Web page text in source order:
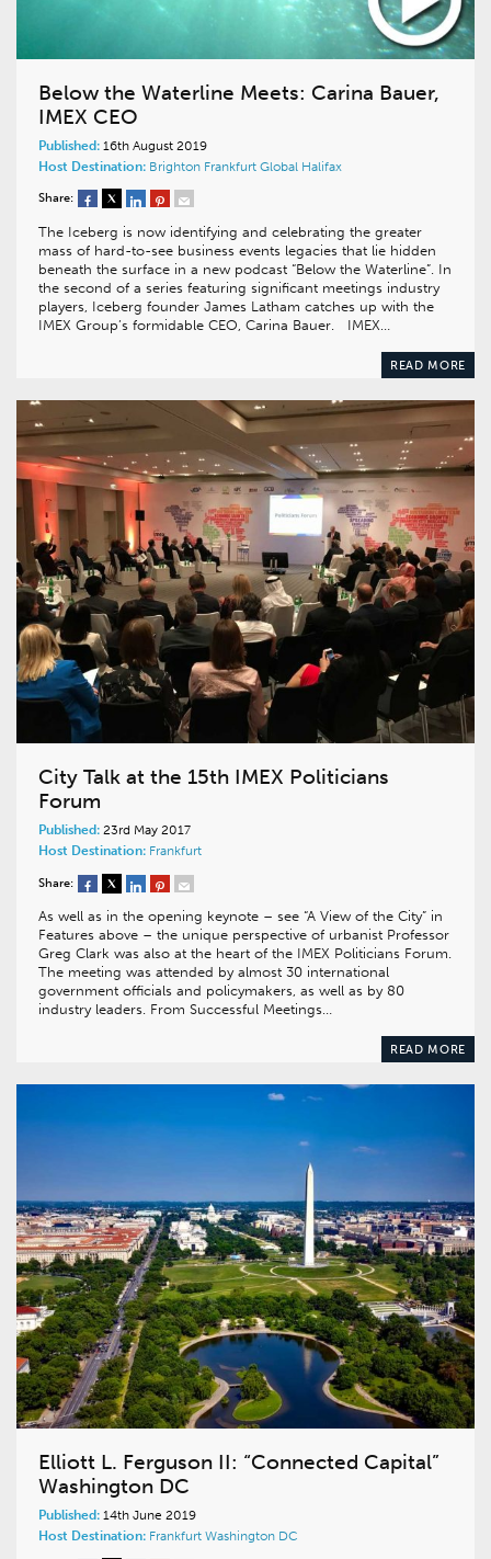
Below the Waterline Meets: Carina Bauer,
IMEX CEO
Published: 16th August 2019
Host Destination: Brighton Frankfurt Global Halifax
Share:
The Iceberg is now identifying and celebrating the greater
mass of hard-to-see business events legacies that lie hidden
beneath the surface in a new podcast “Below the Waterline”. In
the second of a series featuring significant meetings industry
players, Iceberg founder James Latham catches up with the
IMEX Group’s formidable CEO, Carina Bauer. IMEX…
READ MORE
City Talk at the 15th IMEX Politicians
Forum
Published: 23rd May 2017
Host Destination: Frankfurt
Share:
As well as in the opening keynote – see “A View of the City” in
Features above – the unique perspective of urbanist Professor
Greg Clark was also at the heart of the IMEX Politicians Forum.
The meeting was attended by almost 30 international
government officials and policymakers, as well as by 80
industry leaders. From Successful Meetings…
READ MORE
Elliott L. Ferguson II: “Connected Capital”
Washington DC
Published: 14th June 2019
Host Destination: Frankfurt Washington DC